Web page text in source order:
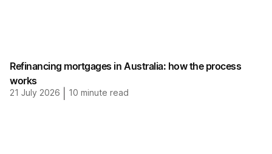
Refinancing mortgages in Australia: how the process
works
21 July 2026 10 minute read